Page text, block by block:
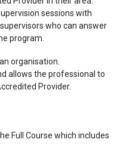
sessions with
who can answer
program.
organisation.
allows the professional to
Provider.
Full Course which includes